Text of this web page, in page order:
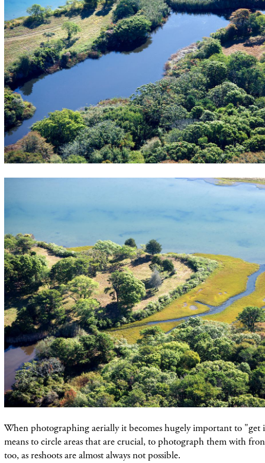
When photographing aerially it becomes hugelyimportantto "get
means to circle areas that are crucial, to photograph them with
too, as reshoots are almost always not possible.